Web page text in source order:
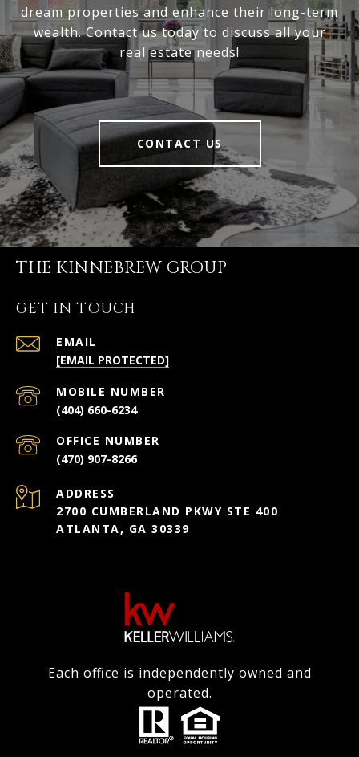
dream properties and enhance their long-term
wealth. Contact us today to discuss all your
real estate needs!
CONTACT US
THE KINNEBREW GROUP
GET IN TOUCH
EMAIL
[EMAIL PROTECTED]
(404) 660-6234
(470) 907-8266
ADDRESS
2700 CUMBERLAND PKWY STE 400
ATLANTA, GA 30339
Each office is independently owned and
operated.